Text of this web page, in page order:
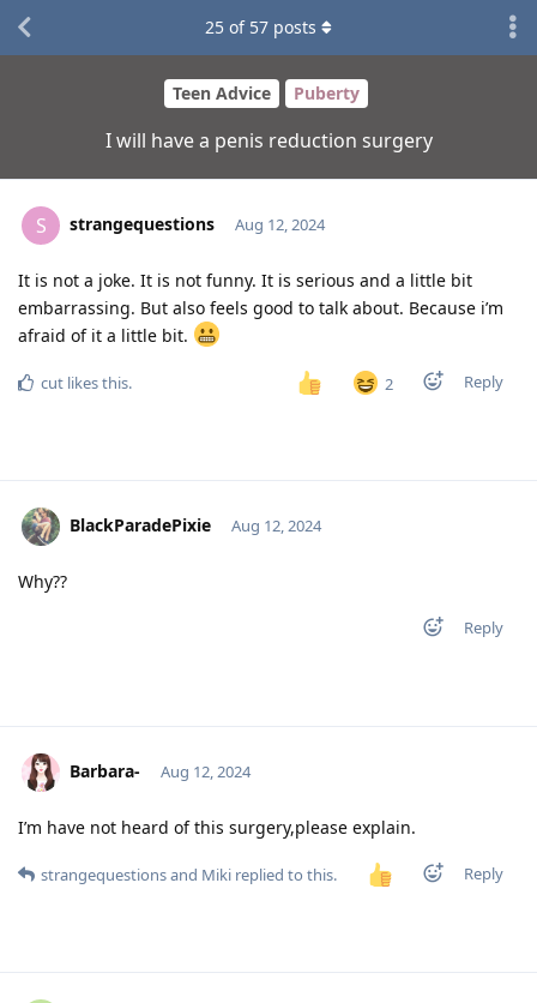
Teen Advice Puberty
I will have a penis reduction surgery
25 of 57 posts
S strangequestions Aug 12, 2024
It is not a joke. It is not funny. It is serious and a little bit
embarrassing. But also feels good to talk about. Because i’m
afraid of it a little bit.
2 Reply
cut likes this.
BlackParadePixie Aug 12, 2024
Why??
Reply
Barbara- Aug 12, 2024
I’m have not heard of this surgery,please explain.
Reply
strangequestionsand Miki replied to this.